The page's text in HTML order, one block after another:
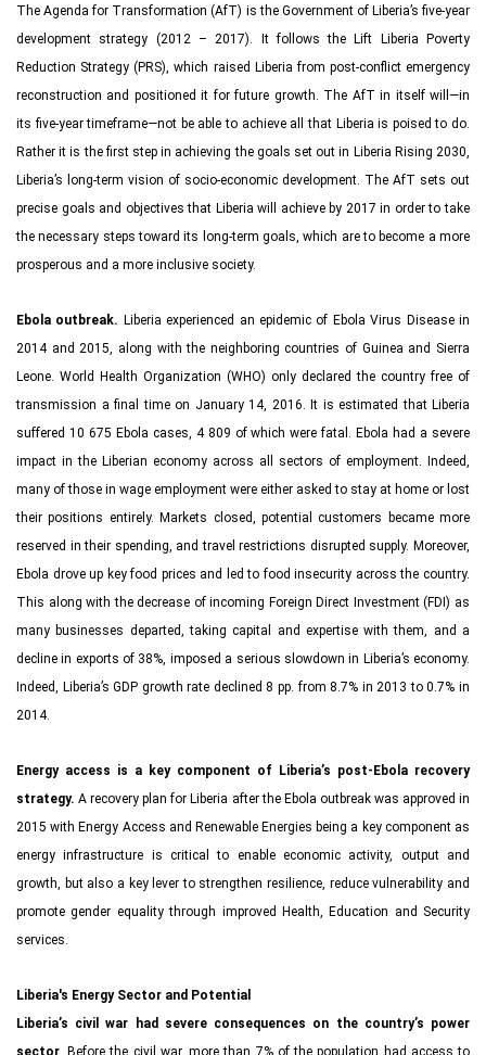
The Agenda for Transformation (AfT) is the Government of Liberia’s five-year
development strategy (2012 – 2017). It follows the Lift Liberia Poverty
Reduction Strategy (PRS), which raised Liberia from post-conflict emergency
reconstruction and positioned it for future growth. The AfT in itself will—in
its five-year timeframe—not be able to achieve all that Liberia is poised to do.
Rather it is the first step in achieving the goals set out in Liberia Rising 2030,
Liberia’s long-term vision of socio-economic development. The AfT sets out
precise goals and objectives that Liberia will achieve by 2017 in order to take
the necessary steps toward its long-term goals, which are to become a more
prosperous and a more inclusive society.
Ebola outbreak. Liberia experienced an epidemic of Ebola Virus Disease in
2014 and 2015, along with the neighboring countries of Guinea and Sierra
Leone. World Health Organization (WHO) only declared the country free of
transmission a final time on January 14, 2016. It is estimated that Liberia
suffered 10 675 Ebola cases, 4 809 of which were fatal. Ebola had a severe
impact in the Liberian economy across all sectors of employment. Indeed,
many of those in wage employment were either asked to stay at home or lost
their positions entirely. Markets closed, potential customers became more
reserved in their spending, and travel restrictions disrupted supply. Moreover,
Ebola drove up key food prices and led to food insecurity across the country.
This along with the decrease of incoming Foreign Direct Investment (FDI) as
many businesses departed, taking capital and expertise with them, and a
decline in exports of 38%, imposed a serious slowdown in Liberia’s economy.
Indeed, Liberia’s GDP growth rate declined 8 pp. from 8.7% in 2013 to 0.7% in
2014.
Energy access is a key component of Liberia’s post-Ebola recovery
strategy. A recovery plan for Liberia after the Ebola outbreak was approved in
2015 with Energy Access and Renewable Energies being a key component as
energy infrastructure is critical to enable economic activity, output and
growth, but also a key lever to strengthen resilience, reduce vulnerability and
promote gender equality through improved Health, Education and Security
services.
Liberia's Energy Sector and Potential
Liberia’s civil war had severe consequences on the country’s power
sector . Before the civil war, more than 7% of the population had access to